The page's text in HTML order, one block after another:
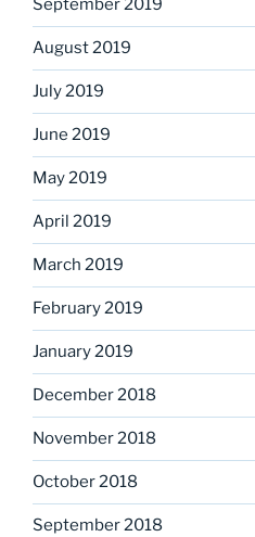
September 2019
August 2019
July 2019
June 2019
May 2019
April 2019
March 2019
February 2019
January 2019
December 2018
November 2018
October 2018
September 2018